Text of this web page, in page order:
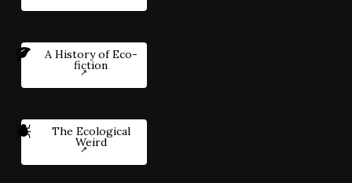
A History of Eco-
fiction
The Ecological
Weird